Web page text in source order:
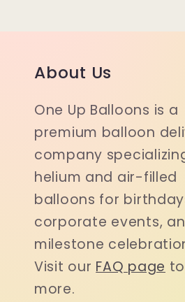
About Us
One Up Balloons is a
premium balloon
company
helium and air-filled
balloons for
corporate events,
milestone
Visit our FAQ page
more.